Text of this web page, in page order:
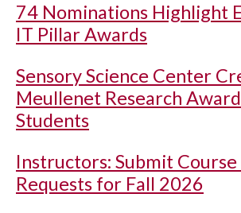
74 Nominations Highlight
IT Pillar Awards
Sensory Science Center
Meullenet Research
Students
Instructors: Submit
Requests for Fall 2026